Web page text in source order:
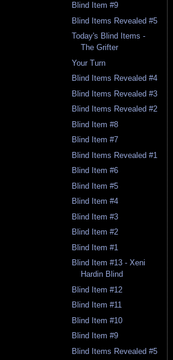
Blind Item #9
Blind Items Revealed #5
Today's Blind Items -
The Grifter
Your Turn
Blind Items Revealed #4
Blind Items Revealed #3
Blind Items Revealed #2
Blind Item #8
Blind Item #7
Blind Items Revealed #1
Blind Item #6
Blind Item #5
Blind Item #4
Blind Item #3
Blind Item #2
Blind Item #1
Blind Item #13 - Xeni
Hardin Blind
Blind Item #12
Blind Item #11
Blind Item #10
Blind Item #9
Blind Items Revealed #5